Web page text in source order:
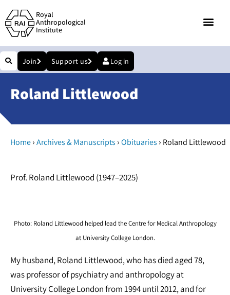
Royal
Anthropological
Institute
Join Support us Log in
Roland Littlewood
Home›Archives & Manuscripts ›Obituaries › Roland Littlewood
Prof. Roland Littlewood (1947–2025)
Photo: Roland Littlewood helped lead the Centre for Medical Anthropology
at University College London.
My husband, Roland Littlewood, who has died aged 78,
was professor of psychiatry and anthropology at
University College London from 1994 until 2012, and for